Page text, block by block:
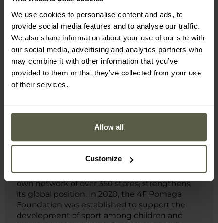
We use cookies to personalise content and ads, to
provide social media features and to analyse our traffic.
We also share information about your use of our site with
our social media, advertising and analytics partners who
may combine it with other information that you’ve
provided to them or that they’ve collected from your use
of their services.
Allow all
Customize
MILITARY is a premium dealer of 4F.
4F is a European sports clothing and
accessories brand that has combined
advanced technologies, functionality and
modern design for over 20 years. Products
outfitted national teams during seven Olympic
Games and develops the specialist 4F
various disciplines. Its presence in more than
900 points of sale worldwide, along with its
own network of over 350 stores, strengthens
its global position. In 2020, the 4F Pomaga
Foundation was established to support the
development of sport among children and